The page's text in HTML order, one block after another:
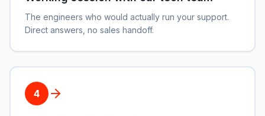
The engineers who would actually run your support.
Direct answers, no sales handoff.
4